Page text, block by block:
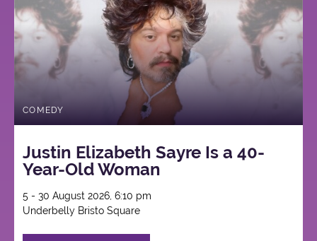
COMEDY
Justin Elizabeth Sayre Is a 40-
Year-Old Woman
5 - 30 August 2026, 6:10 pm
Underbelly Bristo Square